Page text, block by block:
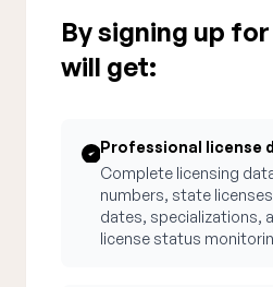
By signing up
will get:
Professional license
Complete licensing
numbers, state
dates, specializations,
license status